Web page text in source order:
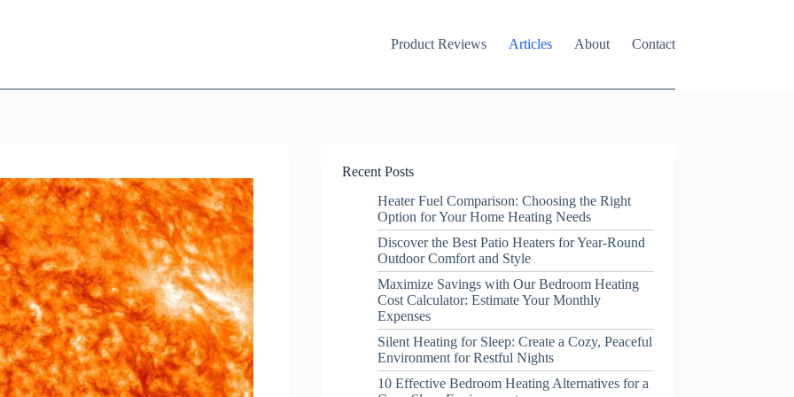
Product Reviews Articles About Contact
Recent Posts
Heater Fuel Comparison: Choosing the Right
Option for Your Home Heating Needs
Discover the Best Patio Heaters for Year-Round
Outdoor Comfort and Style
Maximize Savings with Our Bedroom Heating
Cost Calculator: Estimate Your Monthly
Expenses
Silent Heating for Sleep: Create a Cozy, Peaceful
Environment for Restful Nights
10 Effective Bedroom Heating Alternatives for a